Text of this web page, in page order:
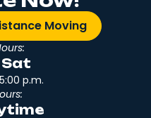
Moving
Sat
p.m.